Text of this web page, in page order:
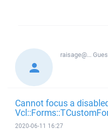
raisage@...
Cannot focus a
2020-06-11 16:27